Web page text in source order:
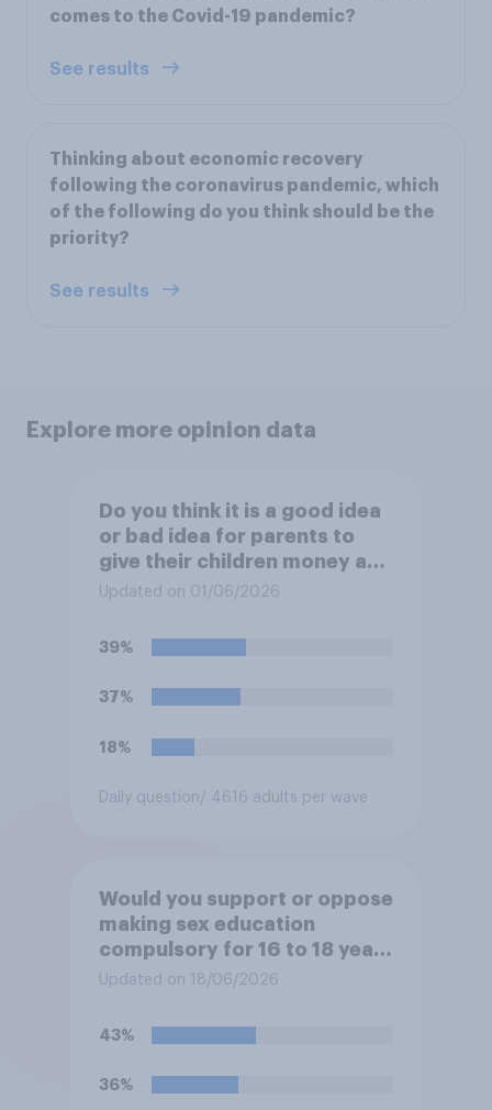
comes to the Covid-19 pandemic?
See results
Thinking about economic recovery
following the coronavirus pandemic, which
of the following do you think should be the
priority?
See results
Explore more opinion data
Do you think it is a good idea
or bad idea for parents to
give their children money as
a reward for getting good
Updated on 01/06/2026
39%
37%
18%
Daily question/ 4616 adults per wave
Would you support or oppose
making sex education
compulsory for 16 to 18 year
olds?
Updated on 18/06/2026
43%
36%